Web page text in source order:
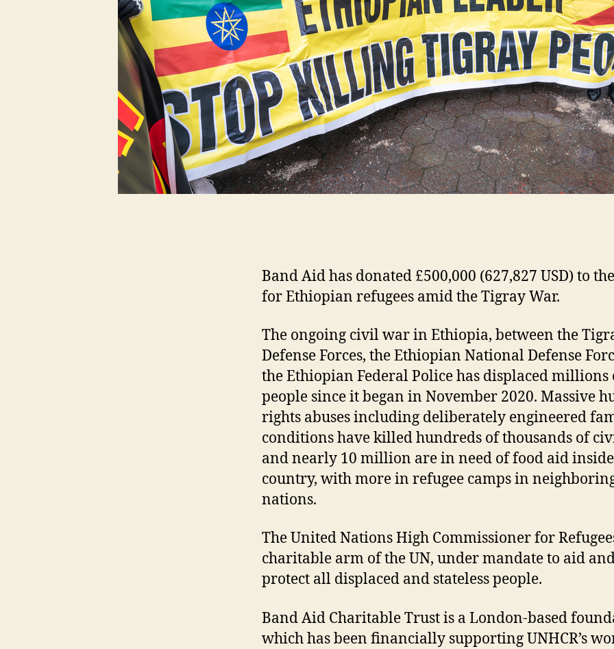
Band Aid has donated £500,000 (627,827 USD) to
for Ethiopian refugees amid the Tigray War.
The ongoing civil war in Ethiopia, between the
Defense Forces, the Ethiopian National Defense
the Ethiopian Federal Police has displaced millions
people since it began in November 2020. Massive
rights abuses including deliberately engineered
conditions have killed hundreds of thousands of
and nearly 10 million are in need of food aid
country, with more in refugee camps in
nations.
The United Nations High Commissioner for
charitable arm of the UN, under mandate to aid
protect all displaced and stateless people.
Band Aid Charitable Trust is a London-based
which has been financially supporting UNHCR’s